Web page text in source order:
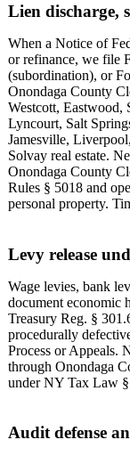
Lien discharge,
When a Notice of
or refinance, we file
(subordination), or
Onondaga County
Westcott, Eastwood,
Lyncourt, Salt
Jamesville,
Solvay real estate.
Onondaga County
Rules § 5018 and
personal property.
Levy release
Wage levies, bank
document economic
Treasury Reg. §
procedurally
Process or Appeals.
through Onondaga
under NY Tax Law
Audit defense